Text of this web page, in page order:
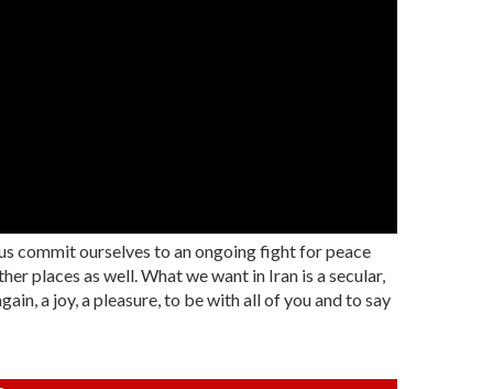
commit ourselves to an ongoing fight for peace
places as well. What we want in Iran is a secular,
a joy, a pleasure, to be with all of you and to say